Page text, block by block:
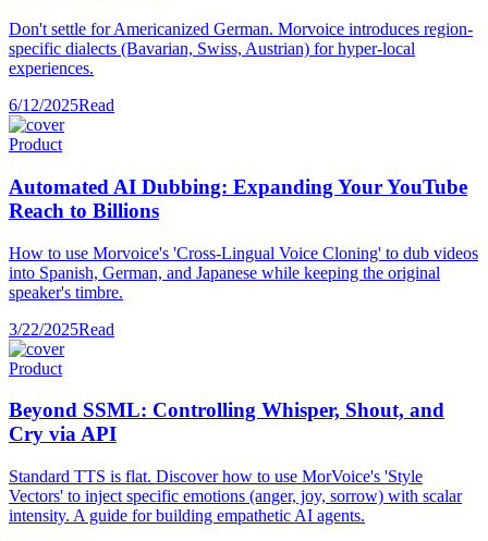
Don't settle for Americanized German. Morvoice introduces region-
specific dialects (Bavarian, Swiss, Austrian) for hyper-local
experiences.
6/12/2025Read
Product
Automated AI Dubbing: Expanding Your YouTube
Reach to Billions
How to use Morvoice's 'Cross-Lingual Voice Cloning' to dub videos
into Spanish, German, and Japanese while keeping the original
speaker's timbre.
3/22/2025Read
Product
Beyond SSML: Controlling Whisper, Shout, and
Cry via API
Standard TTS is flat. Discover how to use MorVoice's 'Style
Vectors' to inject specific emotions (anger, joy, sorrow) with scalar
intensity. A guide for building empathetic AI agents.